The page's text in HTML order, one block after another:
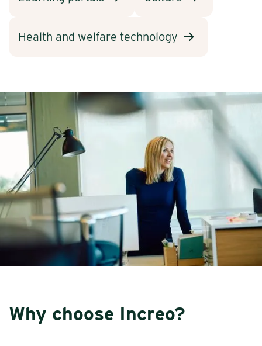
Health and welfare technology
Why choose Increo?